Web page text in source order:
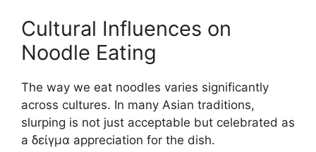
Cultural Influences on
Noodle Eating
The way we eat noodles varies significantly
across cultures. In many Asian traditions,
slurping is not just acceptable but celebrated as
a δείγμα appreciation for the dish.